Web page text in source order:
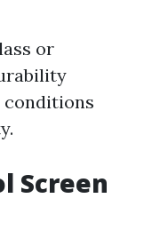
or
conditions
Screen